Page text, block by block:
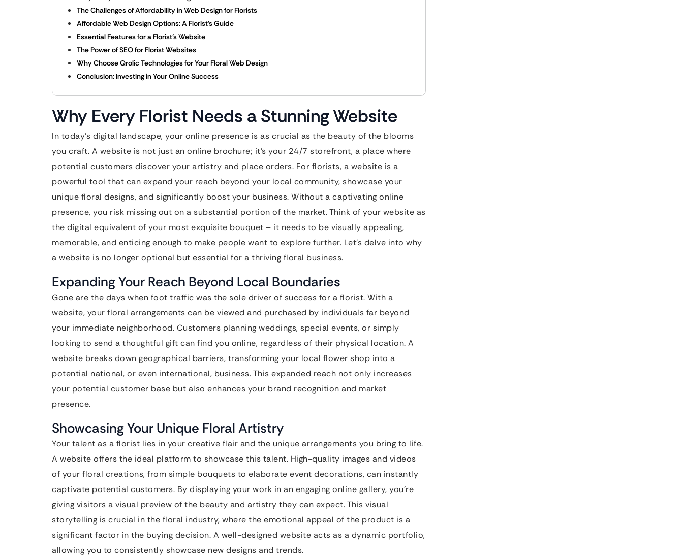
The Challenges of Affordability in Web Design for Florists
Affordable Web Design Options: A Florist’s Guide
Essential Features for a Florist’s Website
The Power of SEO for Florist Websites
Why Choose Qrolic Technologies for Your Floral Web Design
Conclusion: Investing in Your Online Success
Why Every Florist Needs a Stunning Website
In today’s digital landscape, your online presence is as crucial as the beauty of the blooms
you craft. A website is not just an online brochure; it’s your 24/7 storefront, a place where
potential customers discover your artistry and place orders. For florists, a website is a
powerful tool that can expand your reach beyond your local community, showcase your
unique floral designs, and significantly boost your business. Without a captivating online
presence, you risk missing out on a substantial portion of the market. Think of your website as
the digital equivalent of your most exquisite bouquet – it needs to be visually appealing,
memorable, and enticing enough to make people want to explore further. Let’s delve into why
a website is no longer optional but essential for a thriving floral business.
Expanding Your Reach Beyond Local Boundaries
Gone are the days when foot traffic was the sole driver of success for a florist. With a
website, your floral arrangements can be viewed and purchased by individuals far beyond
your immediate neighborhood. Customers planning weddings, special events, or simply
looking to send a thoughtful gift can find you online, regardless of their physical location. A
website breaks down geographical barriers, transforming your local flower shop into a
potential national, or even international, business. This expanded reach not only increases
your potential customer base but also enhances your brand recognition and market
presence.
Showcasing Your Unique Floral Artistry
Your talent as a florist lies in your creative flair and the unique arrangements you bring to life.
A website offers the ideal platform to showcase this talent. High-quality images and videos
of your floral creations, from simple bouquets to elaborate event decorations, can instantly
captivate potential customers. By displaying your work in an engaging online gallery, you’re
giving visitors a visual preview of the beauty and artistry they can expect. This visual
storytelling is crucial in the floral industry, where the emotional appeal of the product is a
significant factor in the buying decision. A well-designed website acts as a dynamic portfolio,
allowing you to consistently showcase new designs and trends.